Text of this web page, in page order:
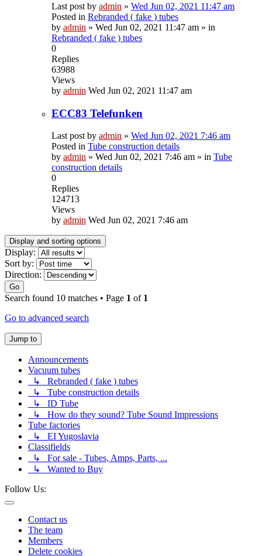
Last post by admin » Wed Jun 02, 2021 11:47 am
Posted in Rebranded ( fake ) tubes
by admin » Wed Jun 02, 2021 11:47 am » in
Rebranded ( fake ) tubes
0
Replies
63988
Views
by admin Wed Jun 02, 2021 11:47 am
ECC83 Telefunken
Last post by admin » Wed Jun 02, 2021 7:46 am
Posted in Tube construction details
by admin » Wed Jun 02, 2021 7:46 am » in Tube
construction details
0
Replies
124713
Views
by admin Wed Jun 02, 2021 7:46 am
Display and sorting options
Display:
Sort by:
Direction:
Go
Search found 10 matches • Page 1 of 1
Go to advanced search
Jump to
Announcements
Vacuum tubes
↳ Rebranded ( fake ) tubes
↳ Tube construction details
↳ ID Tube
↳ How do they sound? Tube Sound Impressions
Tube factories
↳ EI Yugoslavia
Classifields
↳ For sale - Tubes, Amps, Parts, ...
↳ Wanted to Buy
Follow Us:
Contact us
The team
Members
Delete cookies